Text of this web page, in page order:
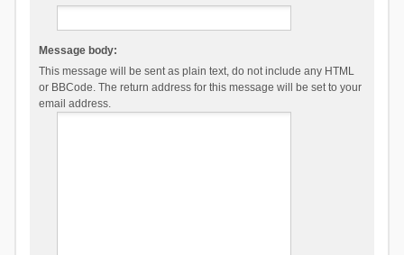
Message body:
This message will be sent as plain text, do not include any HTML
or BBCode. The return address for this message will be set to your
email address.